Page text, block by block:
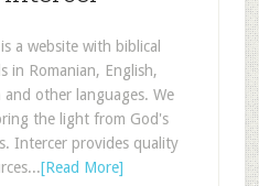
a website with biblical
in Romanian, English,
and other languages. We
the light from God's
Intercer provides quality
[Read More]